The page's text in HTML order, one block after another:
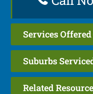
Services
Suburbs
Related